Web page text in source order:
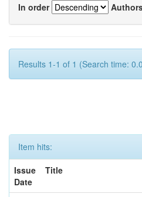
In order
Results 1-1 of 1 (Search time:
Item hits:
Issue
Date
Title